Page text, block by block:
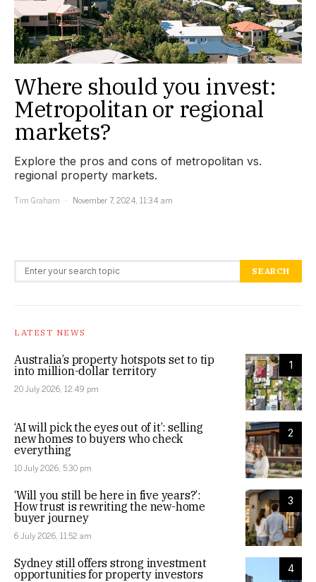
Where should you invest:
Metropolitan or regional
markets?
Explore the pros and cons of metropolitan vs.
regional property markets.
Tim Graham
November 7, 2024, 11:34 am
Search for: SEARCH
LATEST NEWS
1
Australia’s property hotspots set to tip
into million-dollar territory
20 July 2026, 12:49 pm
2
‘AI will pick the eyes out of it’: selling
new homes to buyers who check
everything
10 July 2026, 5:30 pm
3
‘Will you still be here in five years?’:
How trust is rewriting the new-home
buyer journey
6 July 2026, 11:52 am
4
Sydney still offers strong investment
opportunities for property investors